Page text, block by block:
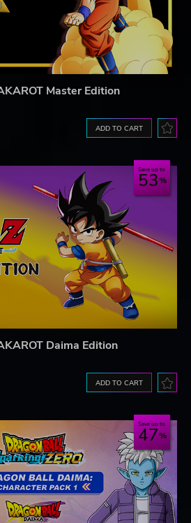
Master Edition
ADD TO CART
Save up to
53
Daima Edition
ADD TO CART
Save up to
47